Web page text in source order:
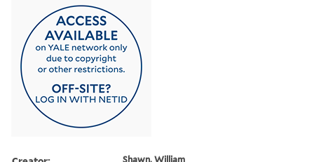
Shawn, William